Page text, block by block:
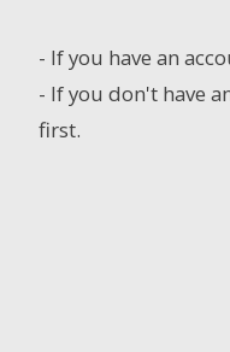
- If you have an
- If you don't have
first.